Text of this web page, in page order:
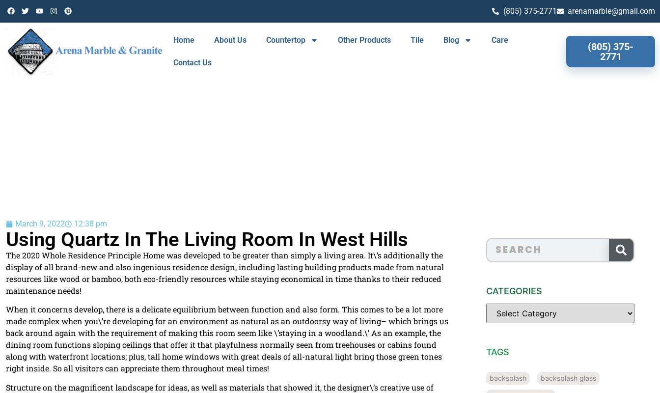
(805) 375-2771 arenamarble@gmail.com
Home About Us Countertop Other Products Tile Blog Care
Contact Us
(805) 375-
2771
March 9, 2022 12:38 pm
Using Quartz In The Living Room In West Hills
The 2020 Whole Residence Principle Home was developed to be greater than simply a living area. It\’s additionally the
display of all brand-new and also ingenious residence design, including lasting building products made from natural
resources like wood or bamboo, both eco-friendly resources while staying economical in time thanks to their reduced
maintenance needs!
When it concerns develop, there is a delicate equilibrium between function and also form. This comes to be a lot more
made complex when you\’re developing for an environment as natural as an outdoorsy way of living– which brings us
back around again with the requirement of making this room seem like \’staying in a woodland.\’ As an example, the
dining room functions sloping ceilings that offer it that playfulness normally seen from treehouses or cabins found
along with waterfront locations; plus, tall home windows with great deals of all-natural light bring those green tones
right inside. So all visitors can appreciate them throughout meal times!
Structure on the magnificent landscape for ideas, as well as materials that showed it, the designer\’s creative use of
CATEGORIES
TAGS
backsplash backsplash glass